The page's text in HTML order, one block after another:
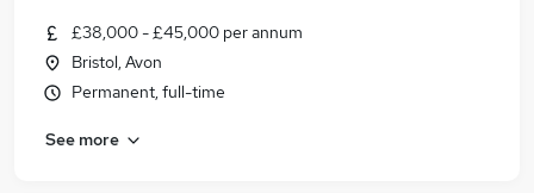
£38,000 - £45,000 per annum
Bristol, Avon
Permanent, full-time
See more